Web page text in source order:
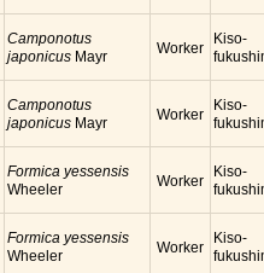
Camponotus
japonicus Mayr Worker
Kiso-
Camponotus
japonicus Mayr Worker
Kiso-
Formica yessensis
Wheeler
Worker
Kiso-
Formica yessensis
Wheeler
Worker
Kiso-